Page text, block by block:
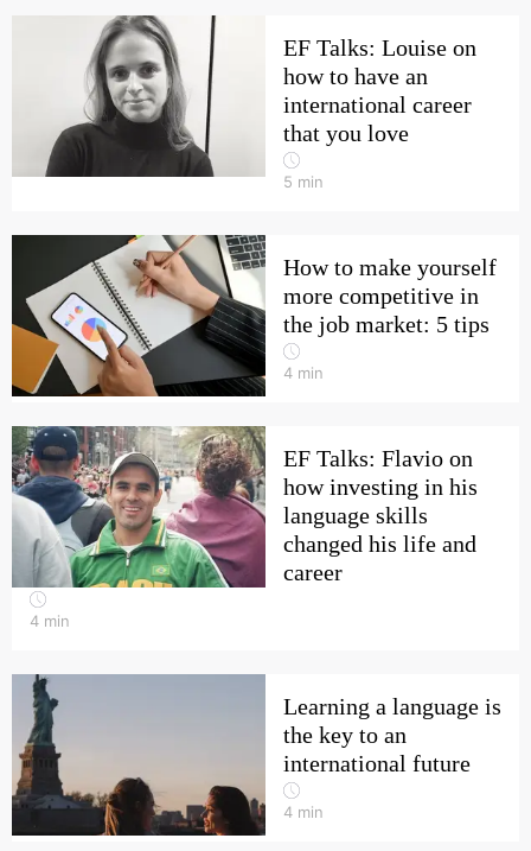
EF Talks: Louise on
how to have an
international career
that you love
5 min
How to make yourself
more competitive in
the job market: 5 tips
4 min
EF Talks: Flavio on
how investing in his
language skills
changed his life and
career
4 min
Learning a language is
the key to an
international future
4 min